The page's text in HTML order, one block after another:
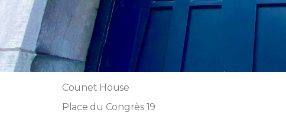
Counet House
Place du Congrès 19